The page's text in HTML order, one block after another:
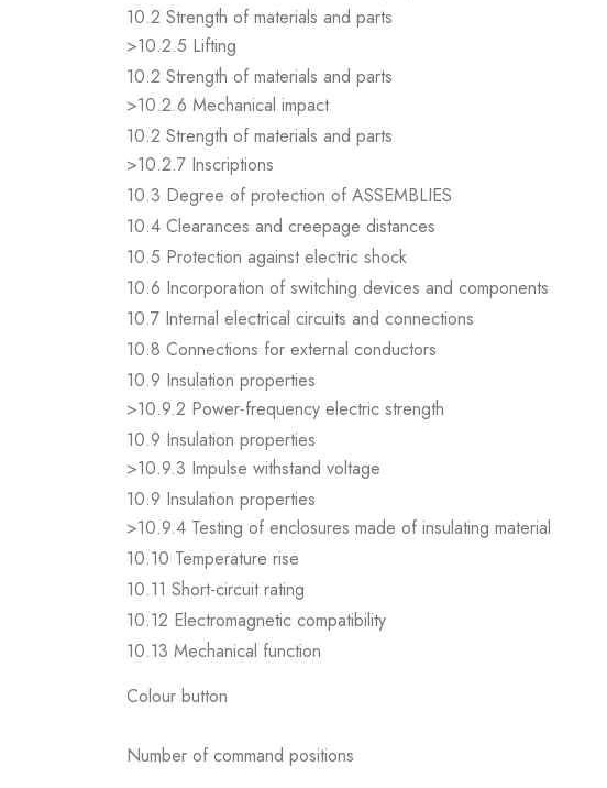
10.2 Strength of materials and parts
>10.2.5 Lifting
10.2 Strength of materials and parts
>10.2.6 Mechanical impact
10.2 Strength of materials and parts
>10.2.7 Inscriptions
10.3 Degree of protection of ASSEMBLIES
10.4 Clearances and creepage distances
10.5 Protection against electric shock
10.6 Incorporation of switching devices and components
10.7 Internal electrical circuits and connections
10.8 Connections for external conductors
10.9 Insulation properties
>10.9.2 Power-frequency electric strength
10.9 Insulation properties
>10.9.3 Impulse withstand voltage
10.9 Insulation properties
>10.9.4 Testing of enclosures made of insulating material
10.10 Temperature rise
10.11 Short-circuit rating
10.12 Electromagnetic compatibility
10.13 Mechanical function
Colour button
Number of command positions